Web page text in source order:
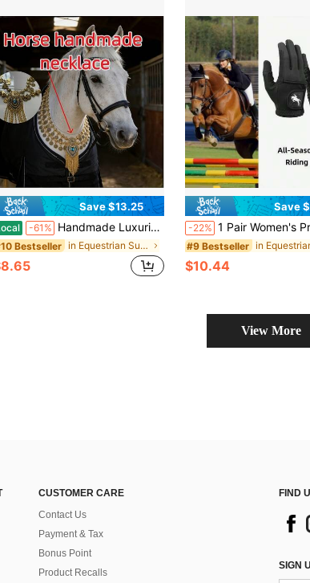
Save $13.25
-61% Handmade Luxurious Equestrian Necklace - Adjustable Thickened Horse Collar, Suitable For Ponies, Regular Horses, And Large Horses - Iron Alloy Horse Ornament, An Ideal Equestrian Gift For Horse Owners
Bestseller in Equestrian Supplies
Save
-22% 1 Pair Women's Premium Equestrian Gloves, Breathable And
#9 Bestseller
$10.44
View More
CUSTOMER CARE
Contact Us
Payment & Tax
Bonus Point
Product Recalls
FIND
SIGN